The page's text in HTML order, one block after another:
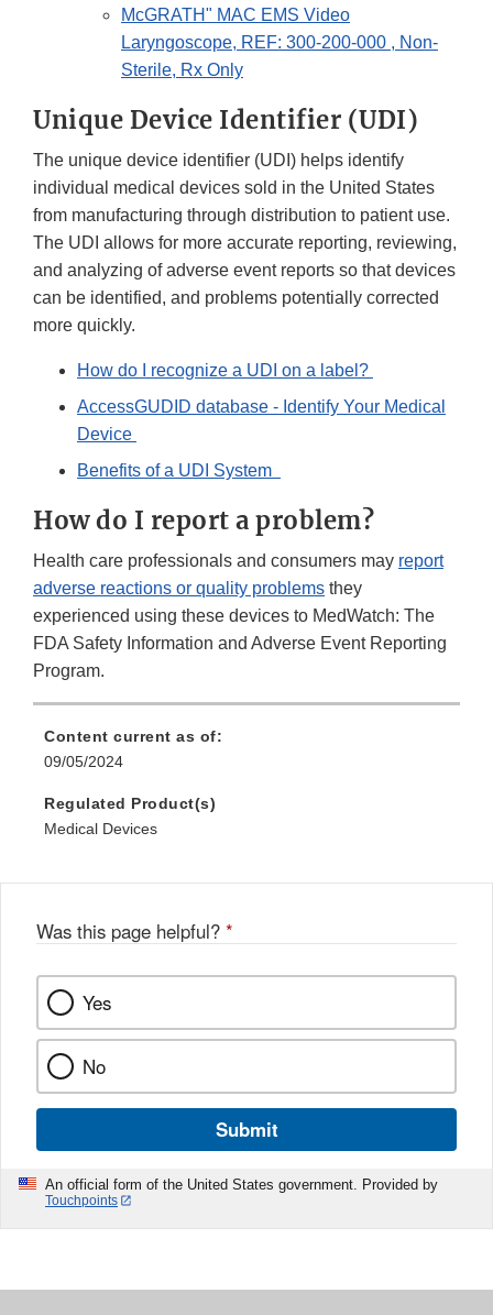
McGRATH" MAC EMS Video
Laryngoscope, REF: 300-200-000 , Non-
Sterile, Rx Only
Unique Device Identifier (UDI)
The unique device identifier (UDI) helps identify
individual medical devices sold in the United States
from manufacturing through distribution to patient use.
The UDI allows for more accurate reporting, reviewing,
and analyzing of adverse event reports so that devices
can be identified, and problems potentially corrected
more quickly.
How do I recognize a UDI on a label?
AccessGUDID database - Identify Your Medical
Device
Benefits of a UDI System
How do I report a problem?
Health care professionals and consumers may report
adverse reactions or quality problems they
experienced using these devices to MedWatch: The
FDA Safety Information and Adverse Event Reporting
Program.
Content current as of:
09/05/2024
Regulated Product(s)
Medical Devices
Was this page helpful? *
Yes
No
Submit
An official form of the United States government. Provided by
Touchpoints